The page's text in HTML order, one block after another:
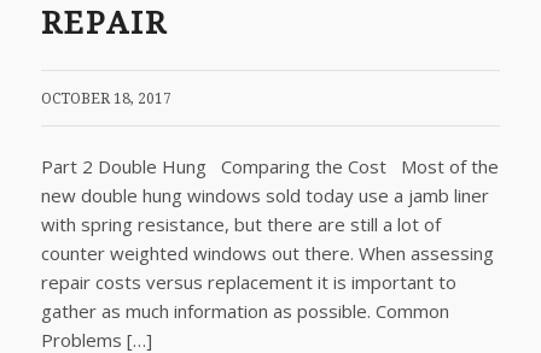
REPAIR
OCTOBER 18, 2017
Part 2 Double Hung Comparing the Cost Most of the
new double hung windows sold today use a jamb liner
with spring resistance, but there are still a lot of
counter weighted windows out there. When assessing
repair costs versus replacement it is important to
gather as much information as possible. Common
Problems […]